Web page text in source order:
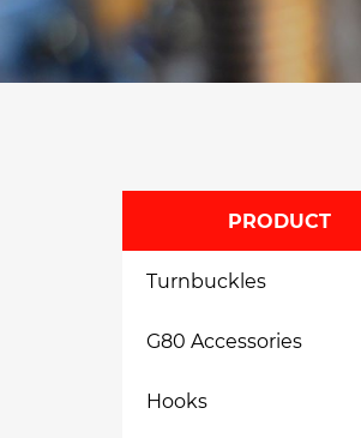
PRODUCT
Turnbuckles
G80 Accessories
Hooks